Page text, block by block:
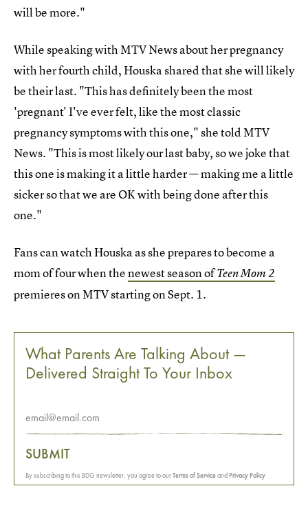
will be more."
While speaking with MTV News about her pregnancy
with her fourth child, Houska shared that she will likely
be their last. "This has definitely been the most
'pregnant' I've ever felt, like the most classic
pregnancy symptoms with this one," she told MTV
News. "This is most likely our last baby, so we joke that
this one is making it a little harder — making me a little
sicker so that we are OK with being done after this
one."
Fans can watch Houska as she prepares to become a
mom of four when thenewest season ofTeen Mom 2
premieres on MTV starting on Sept. 1.
What Parents Are Talking About —
Delivered Straight To Your Inbox
SUBMIT
By subscribing to this BDG newsletter, you agree to ourTerms of ServiceandPrivacy Policy